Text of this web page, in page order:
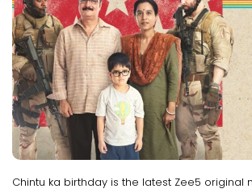
Chintu ka birthday is the latest Zee5 original